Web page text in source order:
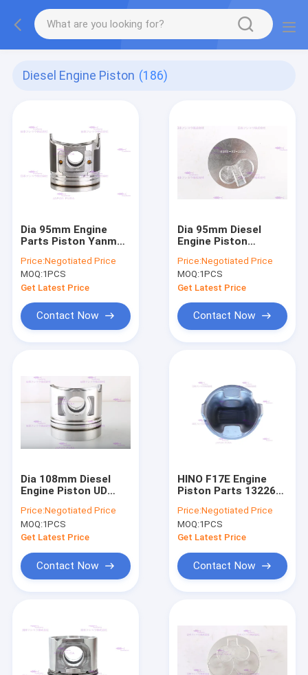
Diesel Engine Piston (186)
Dia 95mm Engine
Parts Piston Yanmar
22080
Price:Negotiated Price
MOQ:1PCS
Get Latest Price
Contact Now
Dia 95mm Diesel
Engine Piston
32-2130
Price:Negotiated Price
MOQ:1PCS
Get Latest Price
Contact Now
Dia 108mm Diesel
Engine Piston UD
Z5609
Price:Negotiated Price
MOQ:1PCS
Get Latest Price
Contact Now
HINO F17E Engine
Piston Parts 13226-
Price:Negotiated Price
MOQ:1PCS
Get Latest Price
Contact Now